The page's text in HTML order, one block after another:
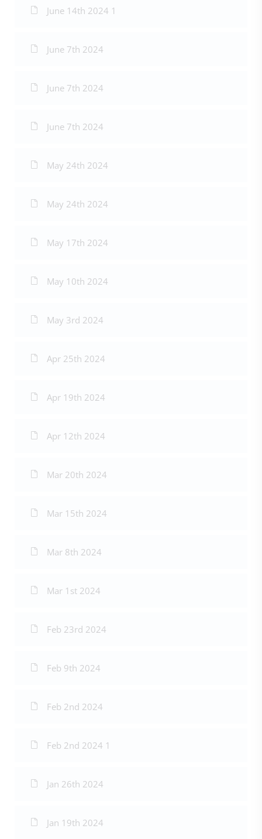
June 14th 2024 1
June 7th 2024
June 7th 2024
June 7th 2024
May 24th 2024
May 24th 2024
May 17th 2024
May 10th 2024
May 3rd 2024
Apr 25th 2024
Apr 19th 2024
Apr 12th 2024
Mar 20th 2024
Mar 15th 2024
Mar 8th 2024
Mar 1st 2024
Feb 23rd 2024
Feb 9th 2024
Feb 2nd 2024
Feb 2nd 2024 1
Jan 26th 2024
Jan 19th 2024